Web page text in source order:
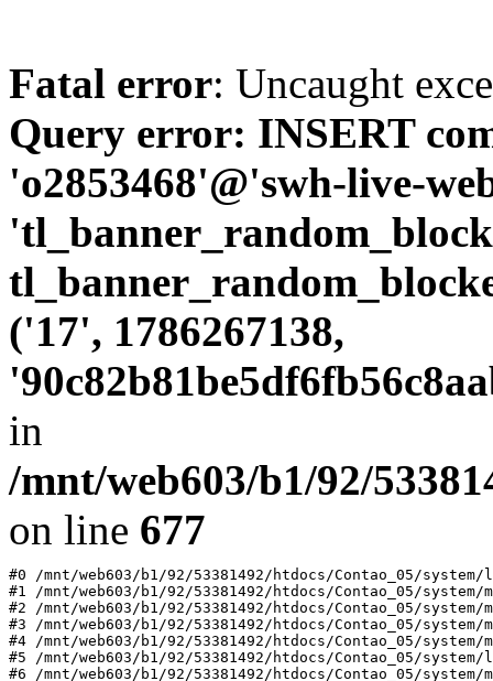
Fatal error: Uncaught
Query error: INSERT
'o2853468'@'swh-live-
('17', 1786267138,
in
/mnt/web603/b1/92/
on line 677
#0 /mnt/web603/b1/92/53381492/htdocs/Contao_05/
#1 /mnt/web603/b1/92/53381492/htdocs/Contao_05/
#2 /mnt/web603/b1/92/53381492/htdocs/Contao_05/
#3 /mnt/web603/b1/92/53381492/htdocs/Contao_05/
#4 /mnt/web603/b1/92/53381492/htdocs/Contao_05/
#5 /mnt/web603/b1/92/53381492/htdocs/Contao_05/
#6 /mnt/web603/b1/92/53381492/htdocs/Contao_05/